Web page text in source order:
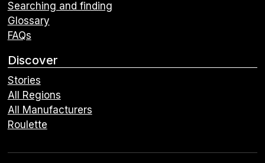
Searching and finding
Glossary
FAQs
Discover
Stories
All Regions
All Manufacturers
Roulette